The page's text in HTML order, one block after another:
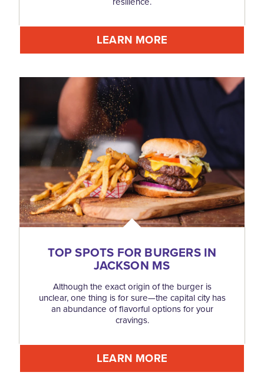
LEARN MORE
TOP SPOTS FOR BURGERS IN
JACKSON MS
Although the exact origin of the burger is
unclear, one thing is for sure—the capital city has
an abundance of flavorful options for your
cravings.
LEARN MORE